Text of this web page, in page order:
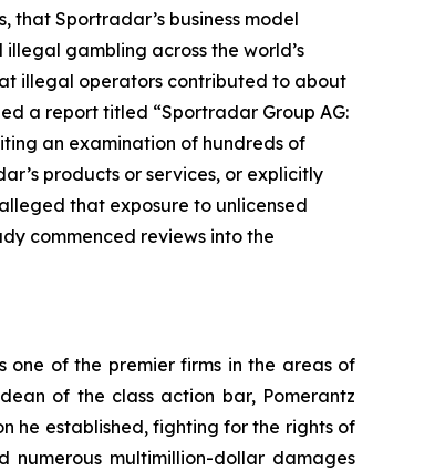
that Sportradar’s business model
gambling across the world’s
illegal operators contributed to about
a report titled “Sportradar Group AG:
an examination of hundreds of
products or services, or explicitly
that exposure to unlicensed
commenced reviews into the
one of the premier firms in the areas of
of the class action bar, Pomerantz
he established, fighting for the rights of
numerous multimillion-dollar damages